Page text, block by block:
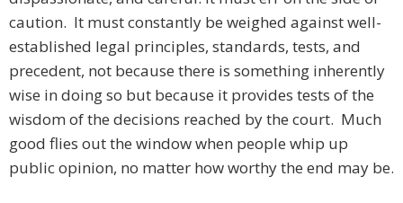
caution. It must constantly be weighed against well-
established legal principles, standards, tests, and
precedent, not because there is something inherently
wise in doing so but because it provides tests of the
wisdom of the decisions reached by the court. Much
good flies out the window when people whip up
public opinion, no matter how worthy the end may be.